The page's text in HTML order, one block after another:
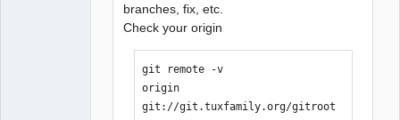
branches, fix, etc.
Check your origin
git remote -v
origin
git://git.tuxfamily.org/gitroot